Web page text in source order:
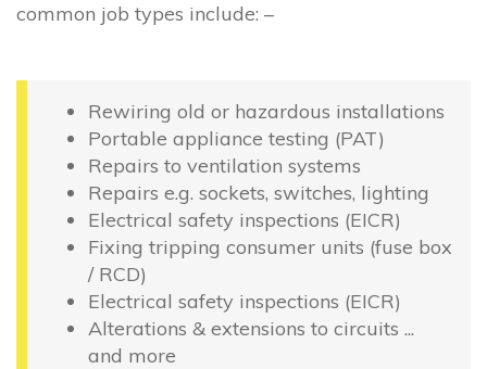
common job types include: –
Rewiring old or hazardous installations
Portable appliance testing (PAT)
Repairs to ventilation systems
Repairs e.g. sockets, switches, lighting
Electrical safety inspections (EICR)
Fixing tripping consumer units (fuse box
/ RCD)
Electrical safety inspections (EICR)
Alterations & extensions to circuits ...
and more